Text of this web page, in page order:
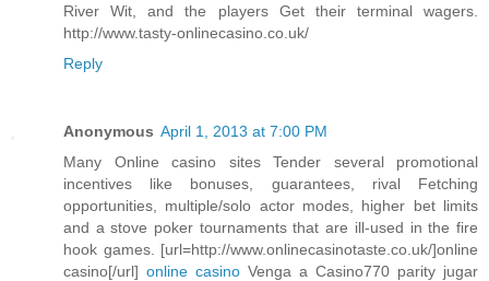
River Wit, and the players Get their terminal wagers.
http://www.tasty-onlinecasino.co.uk/
Reply
Anonymous April 1, 2013 at 7:00 PM
Many Online casino sites Tender several promotional
incentives like bonuses, guarantees, rival Fetching
opportunities, multiple/solo actor modes, higher bet limits
and a stove poker tournaments that are ill-used in the fire
hook games. [url=http://www.onlinecasinotaste.co.uk/]online
casino[/url] online casino Venga a Casino770 parity jugar